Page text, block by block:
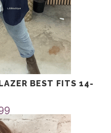
BEST FITS 14-